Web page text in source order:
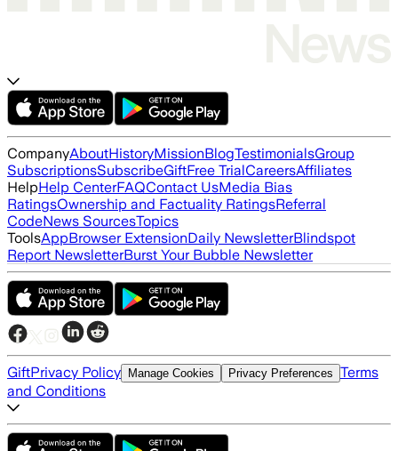
CompanyAboutHistoryMissionBlogTestimonialsGroup
SubscriptionsSubscribeGiftFree TrialCareersAffiliates
HelpHelp CenterFAQContact UsMedia Bias
RatingsOwnership and Factuality RatingsReferral
CodeNews SourcesTopics
ToolsAppBrowser ExtensionDaily NewsletterBlindspot
Report NewsletterBurst Your Bubble Newsletter
GiftPrivacy Policy Manage Cookies Privacy Preferences Terms
and Conditions